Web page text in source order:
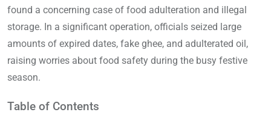
found a concerning case of food adulteration and illegal
storage. In a significant operation, officials seized large
amounts of expired dates, fake ghee, and adulterated oil,
raising worries about food safety during the busy festive
season.
Table of Contents